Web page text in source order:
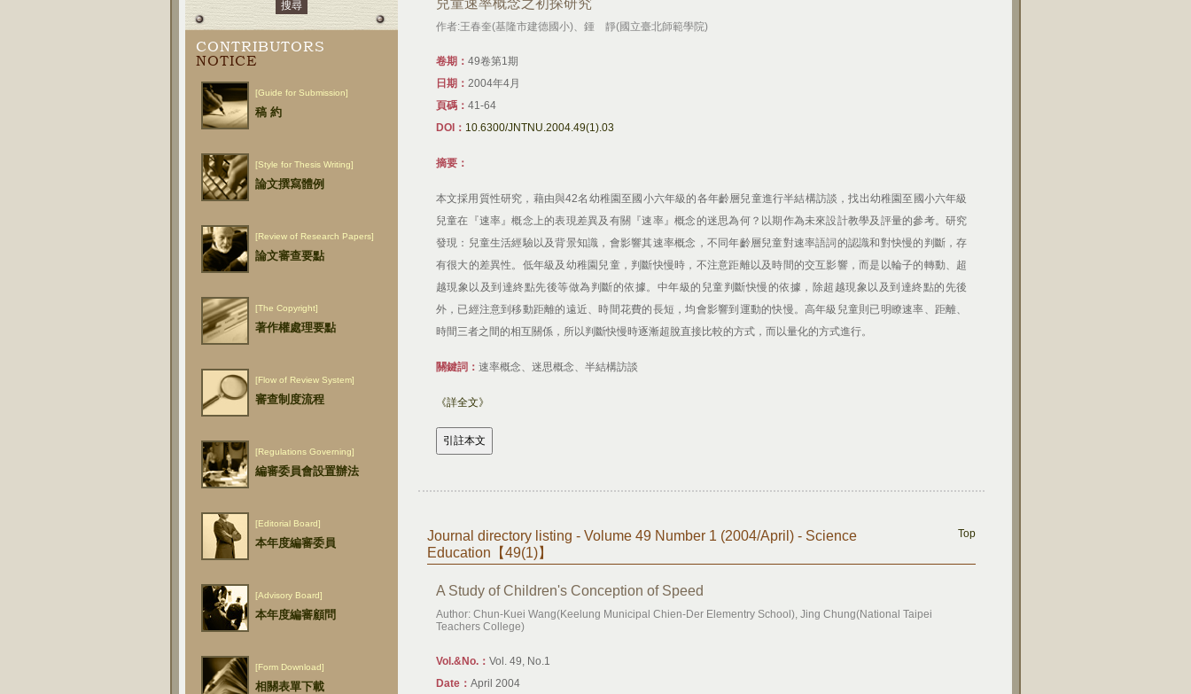
CONTRIBUTORS
NOTICE
[Guide for Submission]
稿 約
[Style for Thesis Writing]
論文撰寫體例
[Review of Research Papers]
論文審查要點
[The Copyright]
著作權處理要點
[Flow of Review System]
審查制度流程
[Regulations Governing]
編審委員會設置辦法
[Editorial Board]
本年度編審委員
[Advisory Board]
本年度編審顧問
[Form Download]
相關表單下載
兒童速率概念之初探研究
作者:王春奎(基隆市建德國小)、鍾 靜(國立臺北師範學院)
卷期： 49卷第1期
日期： 2004年4月
頁碼： 41-64
DOI： 10.6300/JNTNU.2004.49(1).03
摘要：
本文採用質性研究，藉由與42名幼稚園至國小六年級的各年齡層兒童進行半結構訪談，找出幼稚園至國小六年級
兒童在『速率』概念上的表現差異及有關『速率』概念的迷思為何？以期作為未來設計教學及評量的參考。研究
發現：兒童生活經驗以及背景知識，會影響其速率概念，不同年齡層兒童對速率語詞的認識和對快慢的判斷，存
有很大的差異性。低年級及幼稚園兒童，判斷快慢時，不注意距離以及時間的交互影響，而是以輪子的轉動、超
越現象以及到達終點先後等做為判斷的依據。中年級的兒童判斷快慢的依據，除超越現象以及到達終點的先後
外，已經注意到移動距離的遠近、時間花費的長短，均會影響到運動的快慢。高年級兒童則已明瞭速率、距離、
時間三者之間的相互關係，所以判斷快慢時逐漸超脫直接比較的方式，而以量化的方式進行。
關鍵詞： 速率概念、迷思概念、半結構訪談
《詳全文》
Journal directory listing - Volume 49 Number 1 (2004/April) - Science
Education【49(1)】
Top
A Study of Children's Conception of Speed
Author: Chun-Kuei Wang(Keelung Municipal Chien-Der Elementry School), Jing Chung(National Taipei
Teachers College)
Vol.&No.： Vol. 49, No.1
Date： April 2004